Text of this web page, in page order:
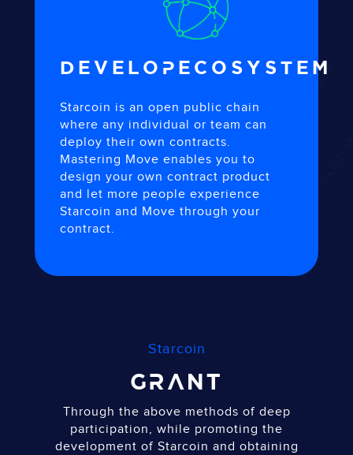
DEVELOP ECOSYSTEM
Starcoin is an open public chain
where any individual or team can
deploy their own contracts.
Mastering Move enables you to
design your own contract product
and let more people experience
Starcoin and Move through your
contract.
Starcoin
GRANT
Through the above methods of deep
participation, while promoting the
development of Starcoin and obtaining